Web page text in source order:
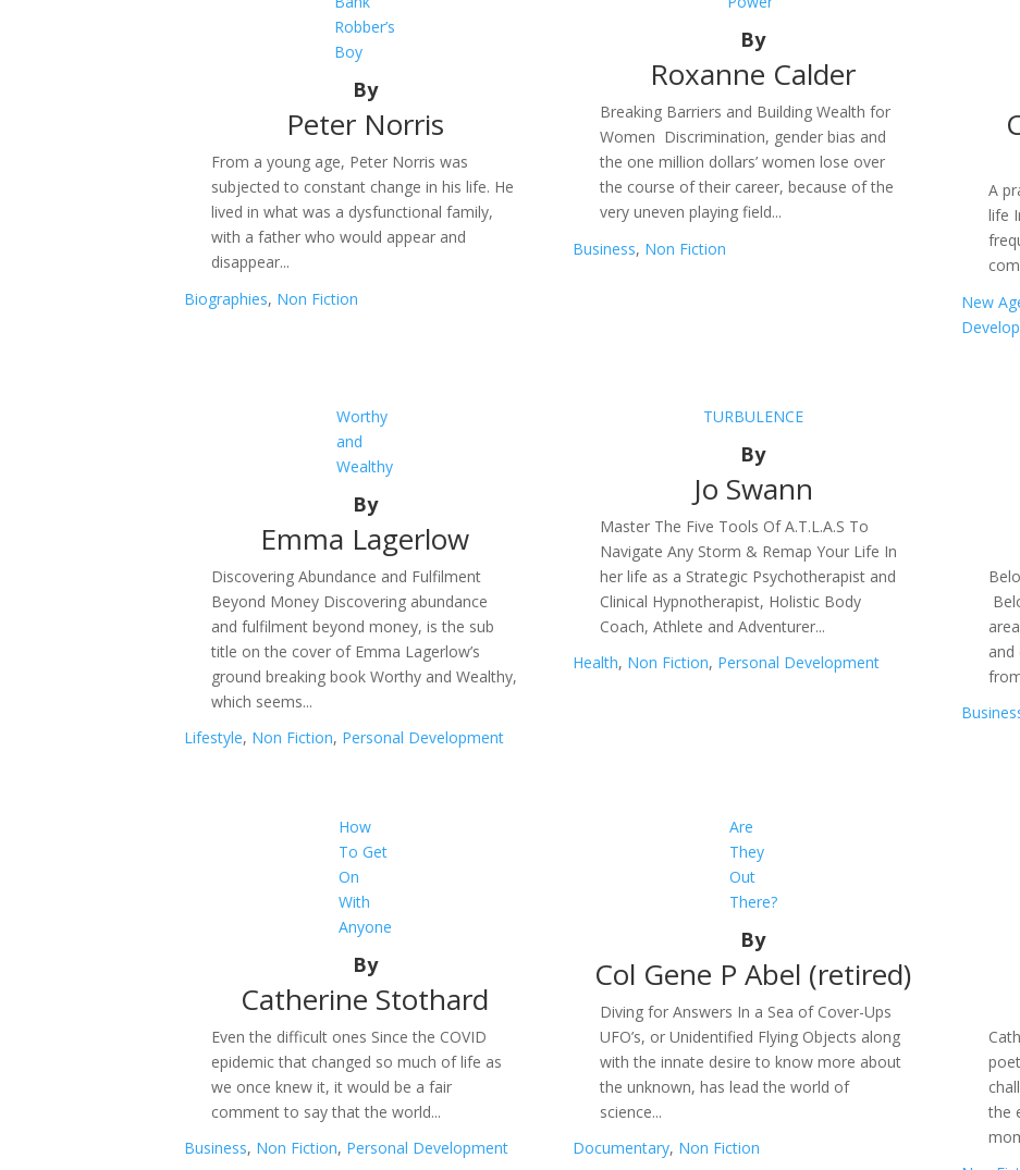
Robber’s
Boy
By
Peter Norris
From a young age, Peter Norris was
subjected to constant change in his life. He
lived in what was a dysfunctional family,
with a father who would appear and
disappear...
Biographies, Non Fiction
By
Roxanne Calder
Breaking Barriers and Building Wealth for
Women Discrimination, gender bias and
the one million dollars’ women lose over
the course of their career, because of the
very uneven playing field...
Business, Non Fiction
A
life
New
Worthy
and
Wealthy
By
Emma Lagerlow
Discovering Abundance and Fulfilment
Beyond Money Discovering abundance
and fulfilment beyond money, is the sub
title on the cover of Emma Lagerlow’s
ground breaking book Worthy and Wealthy,
which seems...
Lifestyle, Non Fiction, Personal Development
TURBULENCE
By
Jo Swann
Master The Five Tools Of A.T.L.A.S To
Navigate Any Storm & Remap Your Life In
her life as a Strategic Psychotherapist and
Clinical Hypnotherapist, Holistic Body
Coach, Athlete and Adventurer...
Health, Non Fiction, Personal Development
and
How
To Get
On
With
Anyone
By
Catherine Stothard
Even the difficult ones Since the COVID
epidemic that changed so much of life as
we once knew it, it would be a fair
comment to say that the world...
Business, Non Fiction, Personal Development
Are
They
Out
There?
By
Col Gene P Abel (retired)
Diving for Answers In a Sea of Cover-Ups
UFO’s, or Unidentified Flying Objects along
with the innate desire to know more about
the unknown, has lead the world of
science...
Documentary, Non Fiction
the